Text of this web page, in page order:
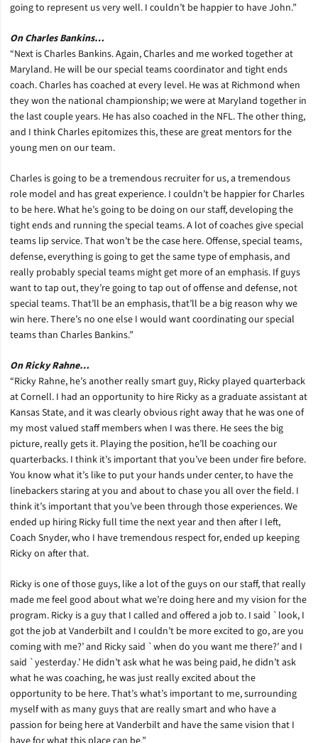
going to represent us very well. I couldn’t be happier to have John.”
On Charles Bankins…
“Next is Charles Bankins. Again, Charles and me worked together at
Maryland. He will be our special teams coordinator and tight ends
coach. Charles has coached at every level. He was at Richmond when
they won the national championship; we were at Maryland together in
the last couple years. He has also coached in the NFL. The other thing,
and I think Charles epitomizes this, these are great mentors for the
young men on our team.
Charles is going to be a tremendous recruiter for us, a tremendous
role model and has great experience. I couldn’t be happier for Charles
to be here. What he’s going to be doing on our staff, developing the
tight ends and running the special teams. A lot of coaches give special
teams lip service. That won’t be the case here. Offense, special teams,
defense, everything is going to get the same type of emphasis, and
really probably special teams might get more of an emphasis. If guys
want to tap out, they’re going to tap out of offense and defense, not
special teams. That’ll be an emphasis, that’ll be a big reason why we
win here. There’s no one else I would want coordinating our special
teams than Charles Bankins.”
On Ricky Rahne…
“Ricky Rahne, he’s another really smart guy, Ricky played quarterback
at Cornell. I had an opportunity to hire Ricky as a graduate assistant at
Kansas State, and it was clearly obvious right away that he was one of
my most valued staff members when I was there. He sees the big
picture, really gets it. Playing the position, he’ll be coaching our
quarterbacks. I think it’s important that you’ve been under fire before.
You know what it’s like to put your hands under center, to have the
linebackers staring at you and about to chase you all over the field. I
think it’s important that you’ve been through those experiences. We
ended up hiring Ricky full time the next year and then after I left,
Coach Snyder, who I have tremendous respect for, ended up keeping
Ricky on after that.
Ricky is one of those guys, like a lot of the guys on our staff, that really
made me feel good about what we’re doing here and my vision for the
program. Ricky is a guy that I called and offered a job to. I said `look, I
got the job at Vanderbilt and I couldn’t be more excited to go, are you
coming with me?’ and Ricky said `when do you want me there?’ and I
said `yesterday.’ He didn’t ask what he was being paid, he didn’t ask
what he was coaching, he was just really excited about the
opportunity to be here. That’s what’s important to me, surrounding
myself with as many guys that are really smart and who have a
passion for being here at Vanderbilt and have the same vision that I